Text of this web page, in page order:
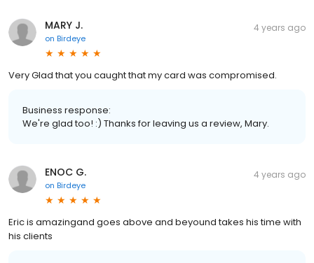
MARY J.
on Birdeye
4 years ago
Very Glad that you caught that my card was compromised.
Business response:
We're glad too! :) Thanks for leaving us a review, Mary.
ENOC G.
on Birdeye
4 years ago
Eric is amazingand goes above and beyound takes his time with
his clients